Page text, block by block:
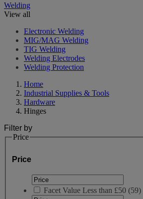
Welding
View all
Electronic Welding
MIG/MAG Welding
TIG Welding
Welding Electrodes
Welding Protection
Home
Industrial Supplies & Tools
Hardware
Hinges
Filter by
Price
Price
Facet Value Less than £50 (59)